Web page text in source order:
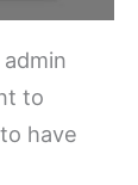
to
have